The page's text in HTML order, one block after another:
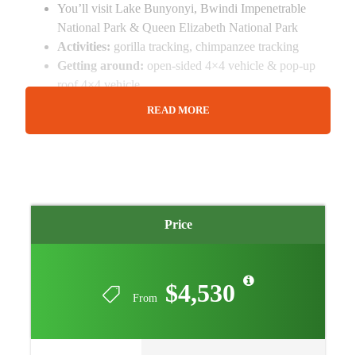
Price
From $4,530
You’ll visit Lake Bunyonyi, Bwindi Impenetrable
National Park & Queen Elizabeth National Park
Activities: gorilla tracking, chimpanzee tracking
Getting around: open-sided 4×4 vehicle & pop-up
roof 4×4 vehicle
A transfer from and back to the airport (or hotel) is
Accommodation is Inclusive
Tour can be customized
READ MORE